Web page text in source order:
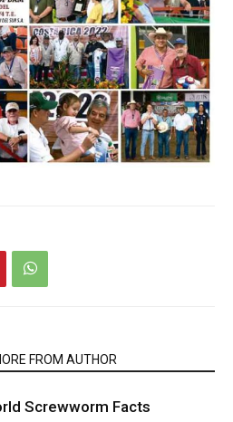
FROM AUTHOR
Screwworm Facts